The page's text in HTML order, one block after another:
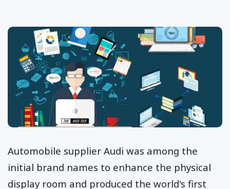
Automobile supplier Audi was among the
initial brand names to enhance the physical
display room and produced the world's first